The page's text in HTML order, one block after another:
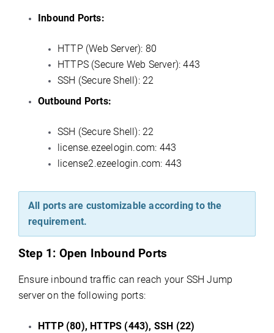
Inbound Ports:
HTTP (Web Server): 80
HTTPS (Secure Web Server): 443
SSH (Secure Shell): 22
Outbound Ports:
SSH (Secure Shell): 22
license.ezeelogin.com: 443
license2.ezeelogin.com: 443
All ports are customizable according to the
requirement.
Step 1: Open Inbound Ports
Ensure inbound traffic can reach your SSH Jump
server on the following ports:
HTTP (80), HTTPS (443), SSH (22)